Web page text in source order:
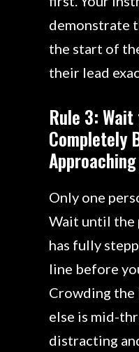
demonstrate
the start of
their lead
Rule 3:
Completely
Only one
Wait until the
has fully
line before
Crowding the
else is mid-
distracting